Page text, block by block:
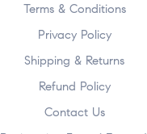
Terms & Conditions
Privacy Policy
Shipping & Returns
Refund Policy
Contact Us